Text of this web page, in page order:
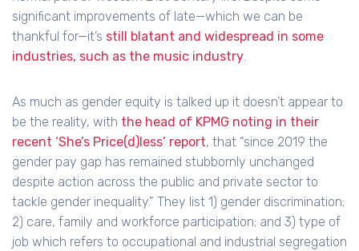
significant improvements of late—which we can be
thankful for—it’s still blatant and widespread in some
industries, such as the music industry.
As much as gender equity is talked up it doesn’t appear to
be the reality, with the head of KPMG noting in their
recent ‘She’s Price(d)less’ report, that “since 2019 the
gender pay gap has remained stubbornly unchanged
despite action across the public and private sector to
tackle gender inequality.” They list 1) gender discrimination;
2) care, family and workforce participation; and 3) type of
job which refers to occupational and industrial segregation